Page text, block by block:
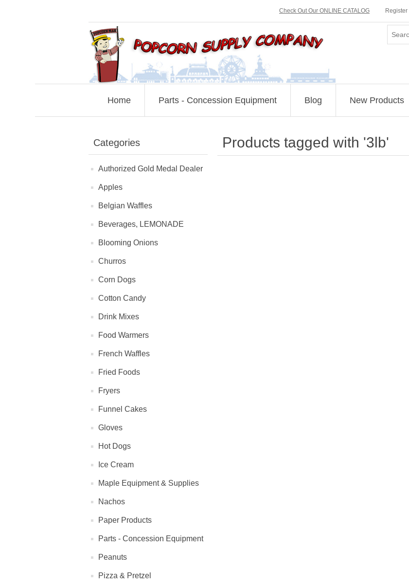
Check Out Our ONLINE CATALOG Register
Home Parts - Concession Equipment Blog New Products
Categories
Authorized Gold Medal Dealer
Apples
Belgian Waffles
Beverages, LEMONADE
Blooming Onions
Churros
Corn Dogs
Cotton Candy
Drink Mixes
Food Warmers
French Waffles
Fried Foods
Fryers
Funnel Cakes
Gloves
Hot Dogs
Ice Cream
Maple Equipment & Supplies
Nachos
Paper Products
Parts - Concession Equipment
Peanuts
Pizza & Pretzel
Products tagged with '3lb'